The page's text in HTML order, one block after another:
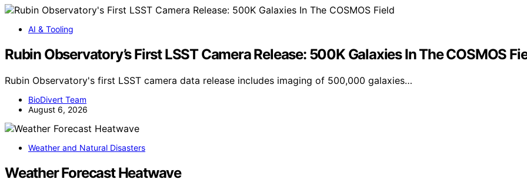
AI & Tooling
Rubin Observatory’s First LSST Camera Release: 500K Galaxies In The COSMOS
Rubin Observatory's first LSST camera data release includes imaging of 500,000 galaxies…
BioDivert Team
August 6, 2026
Weather and Natural Disasters
Weather Forecast Heatwave